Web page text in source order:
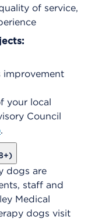
of service,
improvement
your local
Council
.
dogs are
staff and
Medical
dogs visit